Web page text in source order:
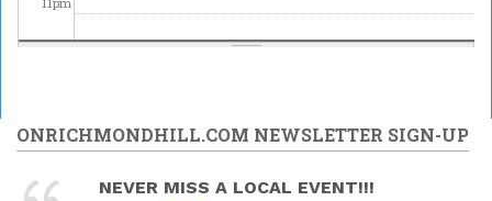
ONRICHMONDHILL.COM NEWSLETTER SIGN-UP
NEVER MISS A LOCAL EVENT!!!